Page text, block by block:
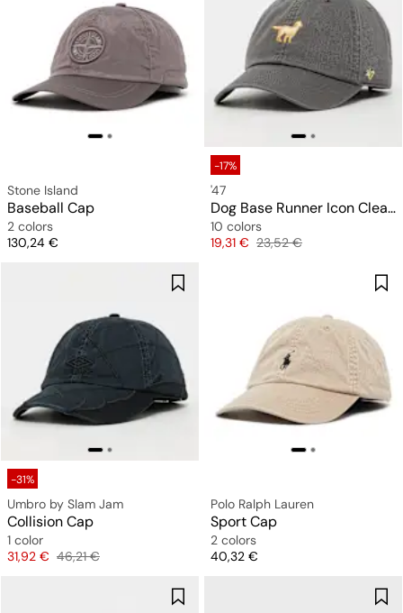
Stone Island
Baseball Cap
2 colors
Price
130,24 €
-17%
'47
Dog Base Runner Icon Clean Up
10 colors
Price
19,31 € Original price
23,52 €
-31%
Umbro by Slam Jam
Collision Cap
1 color
Price
31,92 € Original price
46,21 €
Polo Ralph Lauren
Sport Cap
2 colors
Price
40,32 €